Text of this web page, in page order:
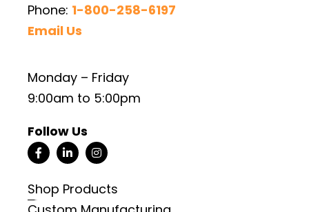
Phone: 1-800-258-6197
Email Us
Monday – Friday
9:00am to 5:00pm
Follow Us
Shop Products